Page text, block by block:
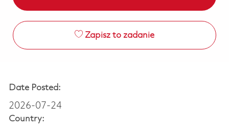
Zapisz to zadanie
Date Posted:
2026-07-24
Country: